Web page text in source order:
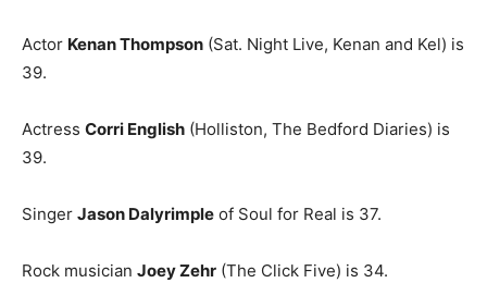
Actor Kenan Thompson (Sat. Night Live, Kenan and Kel) is
39.
Actress Corri English (Holliston, The Bedford Diaries) is
39.
Singer Jason Dalyrimple of Soul for Real is 37.
Rock musician Joey Zehr (The Click Five) is 34.